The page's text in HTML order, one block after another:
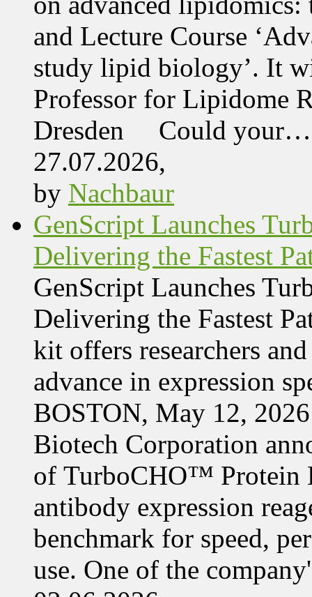
and Lecture Course
study lipid biology’. It
Professor for Lipidome
Dresden Could your…
27.07.2026,
by Nachbaur
GenScript Launches
Delivering the Fastest
GenScript Launches
Delivering the Fastest
kit offers researchers
advance in expression
BOSTON, May 12,
Biotech Corporation
of TurboCHO™ Protein
antibody expression
benchmark for speed,
use. One of the